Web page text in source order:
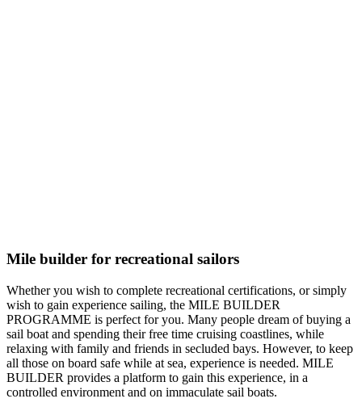
Mile builder for recreational sailors
Whether you wish to complete recreational certifications, or simply
wish to gain experience sailing, the MILE BUILDER
PROGRAMME is perfect for you. Many people dream of buying a
sail boat and spending their free time cruising coastlines, while
relaxing with family and friends in secluded bays. However, to keep
all those on board safe while at sea, experience is needed. MILE
BUILDER provides a platform to gain this experience, in a
controlled environment and on immaculate sail boats.